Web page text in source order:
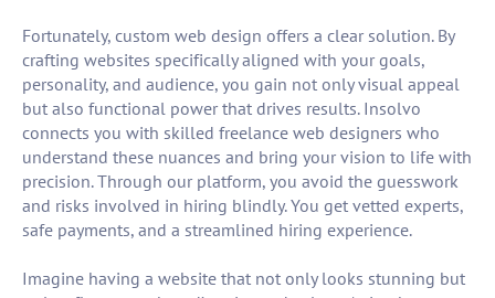
Fortunately, custom web design offers a clear solution. By
crafting websites specifically aligned with your goals,
personality, and audience, you gain not only visual appeal
but also functional power that drives results. Insolvo
connects you with skilled freelance web designers who
understand these nuances and bring your vision to life with
precision. Through our platform, you avoid the guesswork
and risks involved in hiring blindly. You get vetted experts,
safe payments, and a streamlined hiring experience.
Imagine having a website that not only looks stunning but